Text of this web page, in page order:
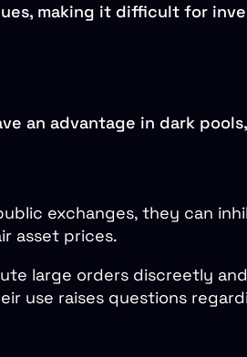
making it difficult for
an advantage in dark
exchanges, they can
asset prices.
large orders discreetly
use raises questions